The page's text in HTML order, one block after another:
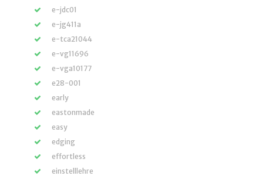
e-jdc01
e-jg411a
e-tca21044
e-vg11696
e-vga10177
e28-001
early
eastonmade
easy
edging
effortless
einstelllehre